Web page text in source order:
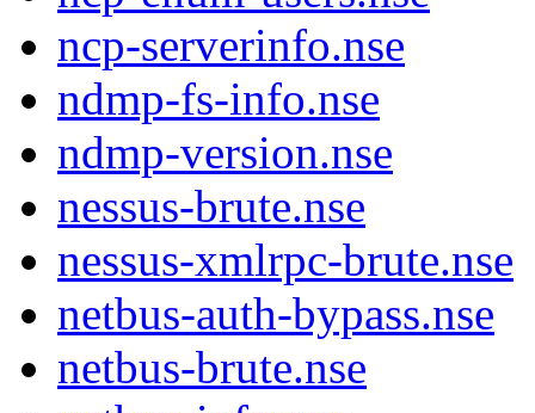
ncp-serverinfo.nse
ndmp-fs-info.nse
ndmp-version.nse
nessus-brute.nse
nessus-xmlrpc-brute.nse
netbus-auth-bypass.nse
netbus-brute.nse